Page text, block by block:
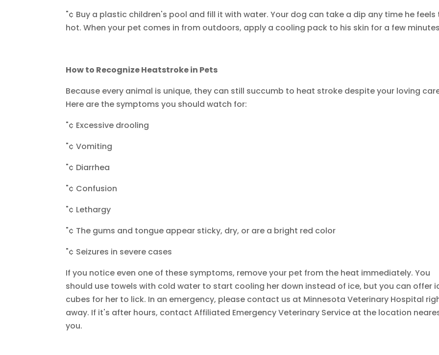
"¢ Buy a plastic children's pool and fill it with water. Your dog can take a dip any time he feels
hot. When your pet comes in from outdoors, apply a cooling pack to his skin for a few
How to Recognize Heatstroke in Pets
Because every animal is unique, they can still succumb to heat stroke despite your loving
Here are the symptoms you should watch for:
"¢ Excessive drooling
"¢ Vomiting
"¢ Diarrhea
"¢ Confusion
"¢ Lethargy
"¢ The gums and tongue appear sticky, dry, or are a bright red color
"¢ Seizures in severe cases
If you notice even one of these symptoms, remove your pet from the heat immediately. You
should use towels with cold water to start cooling her down instead of ice, but you can offer
cubes for her to lick. In an emergency, please contact us at Minnesota Veterinary Hospital
away. If it's after hours, contact Affiliated Emergency Veterinary Service at the location
you.